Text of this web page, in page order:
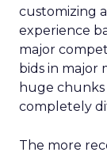
customizing
experience
major
bids in major
huge chunks
completely
The more